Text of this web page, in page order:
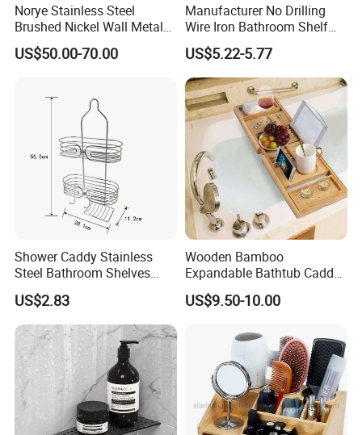
Norye Stainless Steel
Brushed Nickel Wall Metal
Recessed Bathroom Shower
Niche
US$50.00-70.00
Manufacturer No Drilling
Wire Iron Bathroom Shelf
Storage Rack Organizer 3
Tier Tension Pole Corner
Shower Organizer Caddy
US$5.22-5.77
Shower Caddy Stainless
Steel Bathroom Shelves
Storage Shower Caddy
Hanging Soap Holder
US$2.83
Wooden Bamboo
Expandable Bathtub Caddy
Tray with iPad Wine Glass
Phone Holder
US$9.50-10.00